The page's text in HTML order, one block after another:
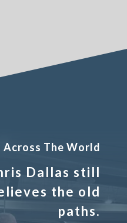
Across The World
Dallas still
the old
paths.